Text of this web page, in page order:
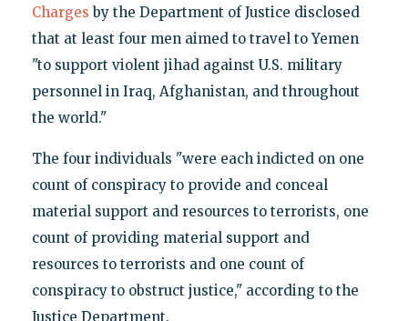
Charges by the Department of Justice disclosed
that at least four men aimed to travel to Yemen
"to support violent jihad against U.S. military
personnel in Iraq, Afghanistan, and throughout
the world."
The four individuals "were each indicted on one
count of conspiracy to provide and conceal
material support and resources to terrorists, one
count of providing material support and
resources to terrorists and one count of
conspiracy to obstruct justice," according to the
Justice Department.